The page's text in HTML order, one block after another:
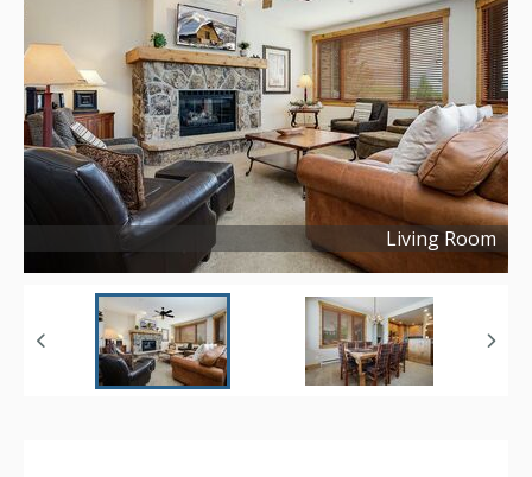
Living Room
2023